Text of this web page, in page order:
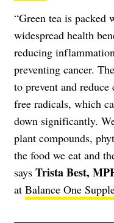
“Green tea is packed
widespread health
reducing
preventing cancer.
to prevent and
free radicals, which
down significantly.
plant compounds,
the food we eat and
says Trista Best,
at Balance One